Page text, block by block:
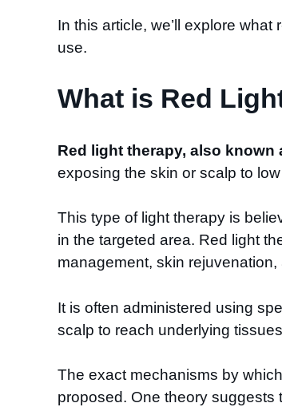
In this article, we’ll explore
use.
What is Red
Red light therapy, also
exposing the skin or scalp to
This type of light therapy is
in the targeted area. Red light
management, skin
It is often administered using
scalp to reach underlying
The exact mechanisms by
proposed. One theory suggests